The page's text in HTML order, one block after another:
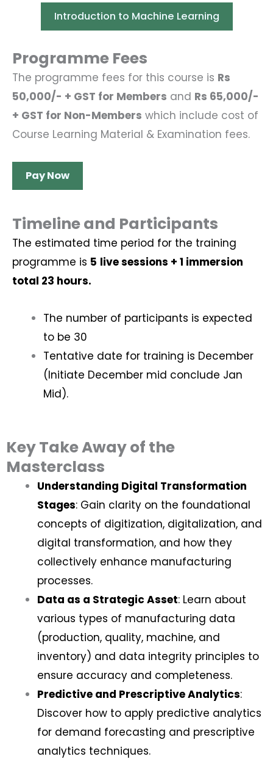
Introduction to Machine Learning
Programme Fees
The programme fees for this course is Rs
50,000/- + GST for Members and Rs 65,000/-
+ GST for Non-Members which include cost of
Course Learning Material & Examination fees.
Pay Now
Timeline and Participants
The estimated time period for the training
programme is 5 live sessions + 1 immersion
total 23 hours.
The number of participants is expected
to be 30
Tentative date for training is December
(Initiate December mid conclude Jan
Mid).
Key Take Away of the
Masterclass
Understanding Digital Transformation
Stages: Gain clarity on the foundational
concepts of digitization, digitalization, and
digital transformation, and how they
collectively enhance manufacturing
processes.
Data as a Strategic Asset: Learn about
various types of manufacturing data
(production, quality, machine, and
inventory) and data integrity principles to
ensure accuracy and completeness.
Predictive and Prescriptive Analytics:
Discover how to apply predictive analytics
for demand forecasting and prescriptive
analytics techniques.